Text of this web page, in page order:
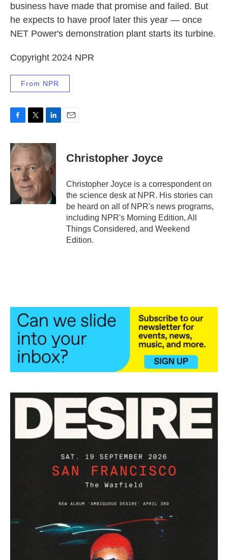
business have made that promise and failed. But
he expects to have proof later this year — once
NET Power's demonstration plant starts its turbine.
Copyright 2024 NPR
From NPR
c
e
b
o
o
i
t
t
e
r
n
k
e
d
Christopher Joyce
Christopher Joyce is a correspondent on
the science desk at NPR. His stories can
be heard on all of NPR's news programs,
including NPR's Morning Edition, All
Things Considered, and Weekend
Edition.